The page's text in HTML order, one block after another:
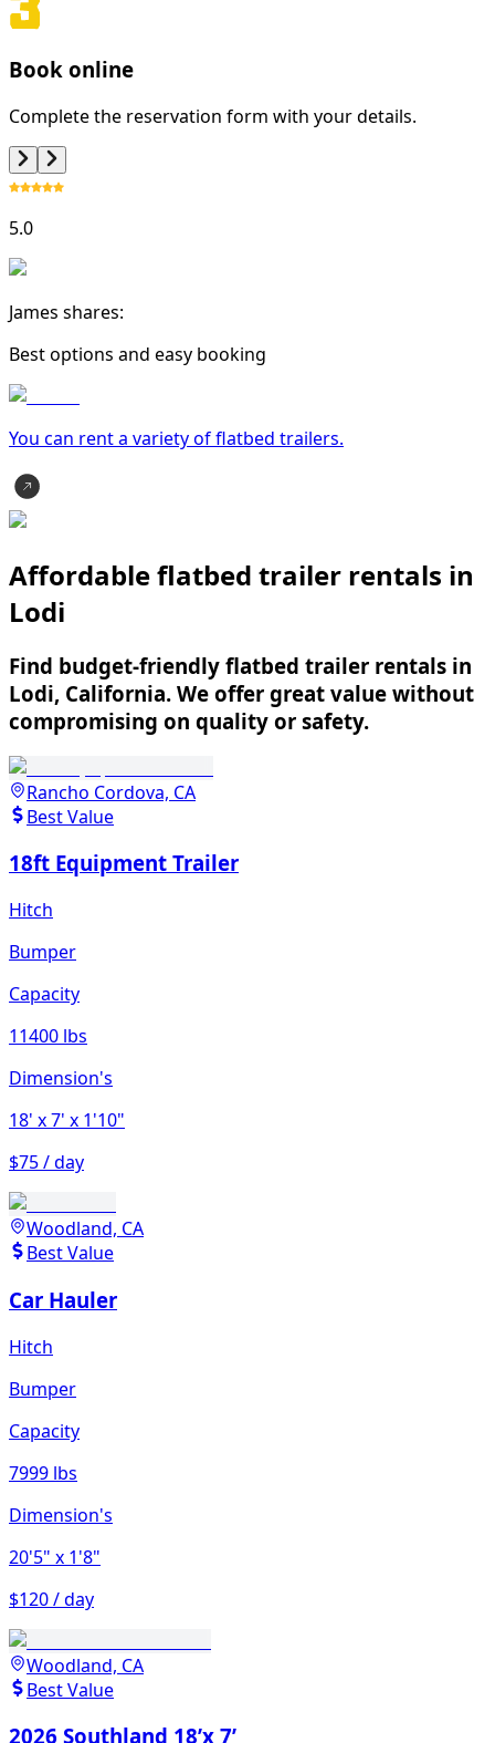
Book online
Complete the reservation form with your details.
5.0
James shares:
Best options and easy booking
You can rent a variety offlatbed trailers.
Affordable flatbed trailer rentals in
Lodi
Find budget-friendly flatbed trailer rentals in
Lodi, California. We offer great value without
compromising on quality or safety.
Rancho Cordova, CA
Best Value
18ft Equipment Trailer
Hitch
Bumper
Capacity
11400 lbs
Dimension's
18' x 7' x 1'10"
$75 / day
Woodland, CA
Best Value
Car Hauler
Hitch
Bumper
Capacity
7999 lbs
Dimension's
20'5" x 1'8"
$120 / day
Woodland, CA
Best Value
2026 Southland 18’x 7’